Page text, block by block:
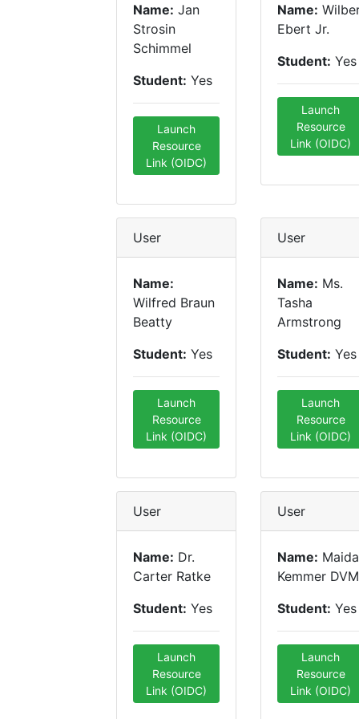
Name: Jan
Strosin
Schimmel
Student: Yes
Launch
Resource
Link (OIDC)
Name:
Ebert Jr.
Student: Yes
Launch
Resource
Link (OIDC)
User
Name:
Wilfred Braun
Beatty
Student: Yes
Launch
Resource
Link (OIDC)
User
Name: Ms.
Tasha
Armstrong
Student: Yes
Launch
Resource
Link (OIDC)
User
Name: Dr.
Carter Ratke
Student: Yes
Launch
Resource
Link (OIDC)
User
Name: Maida
Kemmer DVM
Student: Yes
Launch
Resource
Link (OIDC)